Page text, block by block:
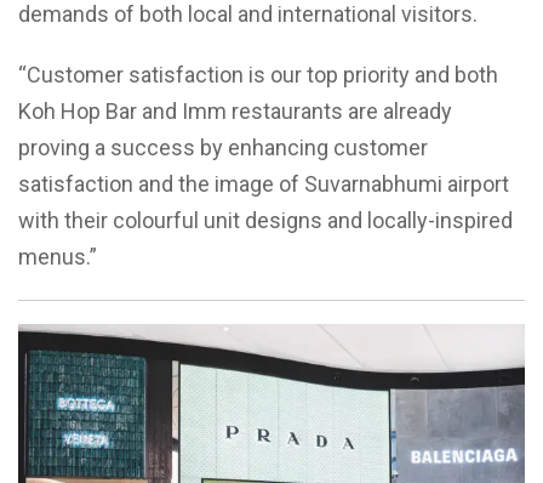
demands of both local and international visitors.
“Customer satisfaction is our top priority and both
Koh Hop Bar and Imm restaurants are already
proving a success by enhancing customer
satisfaction and the image of Suvarnabhumi airport
with their colourful unit designs and locally-inspired
menus.”